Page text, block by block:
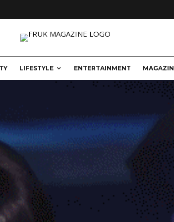
LIFESTYLE ENTERTAINMENT